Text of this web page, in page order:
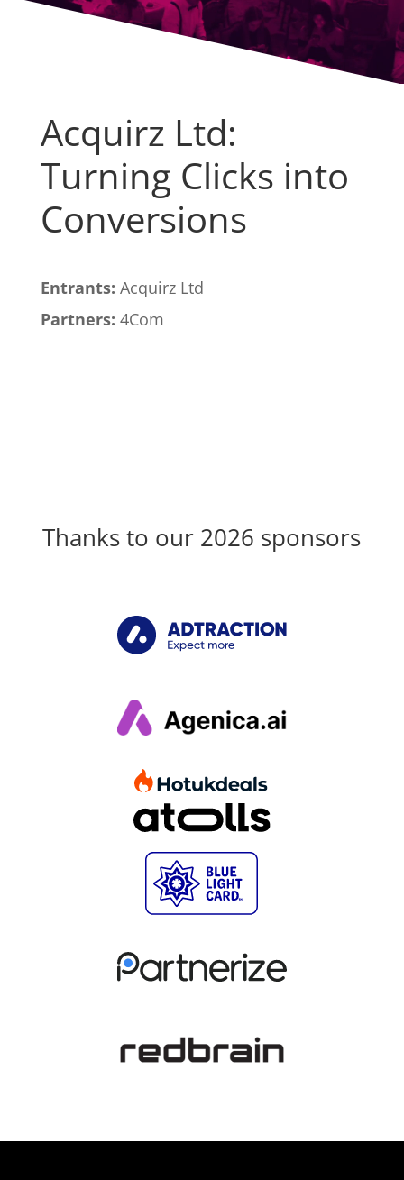
Acquirz Ltd:
Turning Clicks into
Conversions
Entrants: Acquirz Ltd
Partners: 4Com
Thanks to our 2026 sponsors